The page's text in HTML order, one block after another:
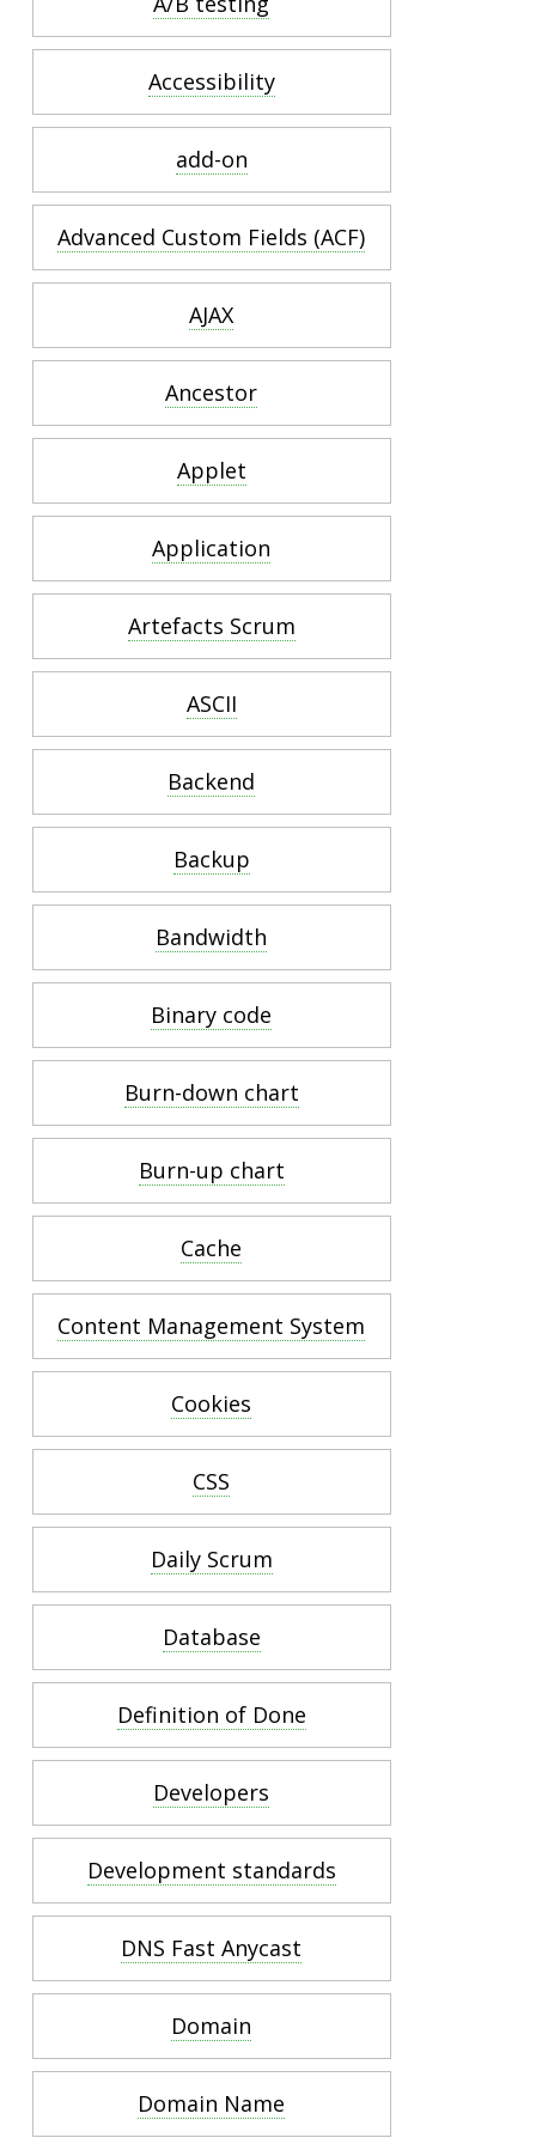
Accessibility
add-on
Advanced Custom Fields (ACF)
AJAX
Ancestor
Applet
Application
Artefacts Scrum
ASCII
Backend
Backup
Bandwidth
Binary code
Burn-down chart
Burn-up chart
Cache
Content Management System
Cookies
CSS
Daily Scrum
Database
Definition of Done
Developers
Development standards
DNS Fast Anycast
Domain
Domain Name